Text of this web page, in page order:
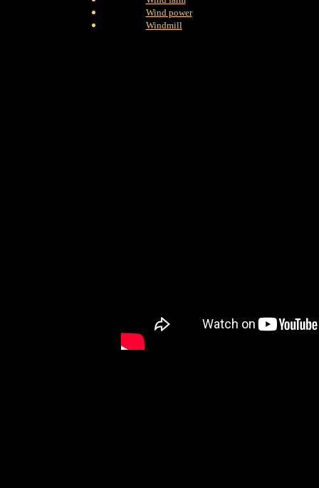
Wind power
Windmill